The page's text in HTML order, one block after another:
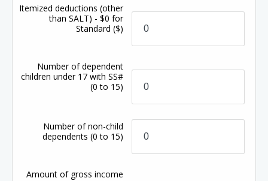
Itemized deductions (other
than SALT) - $0 for
Standard($)
Number of dependent
children under 17 with SS#
(0 to 15)
Number of non-child
dependents(0 to 15)
Amount of gross income